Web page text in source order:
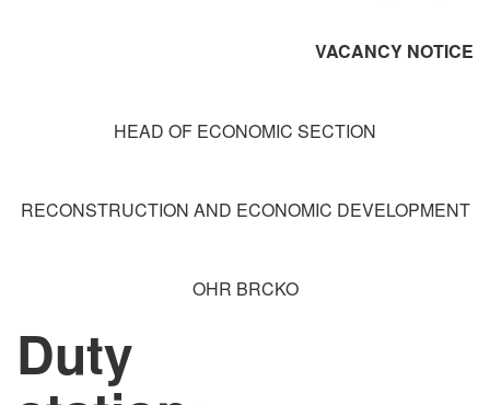
VACANCY NOTICE
HEAD OF ECONOMIC SECTION
RECONSTRUCTION AND ECONOMIC DEVELOPMENT
OHR BRCKO
Duty